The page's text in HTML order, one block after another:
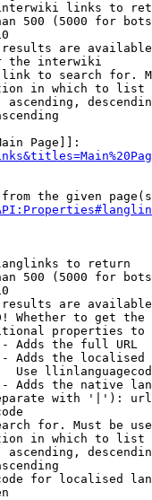
links to
500 (5000 for
are
the interwiki
to search for.
in which to list
ascending,
Page]]:
the given
to return
500 (5000 for
are
Whether to get
properties
Adds the full URL
Adds the
Use
Adds the native
with '|'):
for. Must be
in which to list
ascending,
for localised